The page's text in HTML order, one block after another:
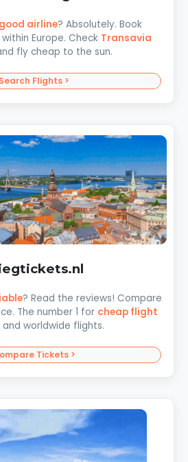
airline? Absolutely. Book
Europe. Check Transavia
fly cheap to the sun.
Search Flights >
? Read the reviews! Compare
The number 1 for cheap flight
and worldwide flights.
Tickets >